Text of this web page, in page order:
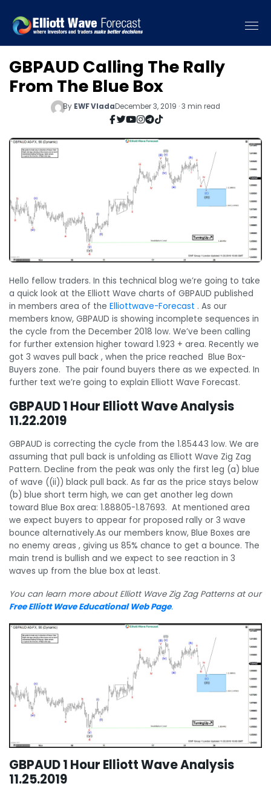
GBPAUD Calling The Rally
From The Blue Box
By EWF VladaDecember 3, 2019 · 3 min read
Hello fellow traders. In this technical blog we’re going to take
a quick look at the Elliott Wave charts of GBPAUD published
in members area of the Elliottwave-Forecast . As our
members know, GBPAUD is showing incomplete sequences in
the cycle from the December 2018 low. We’ve been calling
for further extension higher toward 1.923 + area. Recently we
got 3 waves pull back , when the price reached Blue Box-
Buyers zone. The pair found buyers there as we expected. In
further text we’re going to explain Elliott Wave Forecast.
GBPAUD 1 Hour Elliott Wave Analysis
11.22.2019
GBPAUD is correcting the cycle from the 1.85443 low. We are
assuming that pull back is unfolding as Elliott Wave Zig Zag
Pattern. Decline from the peak was only the first leg (a) blue
of wave ((ii)) black pull back. As far as the price stays below
(b) blue short term high, we can get another leg down
toward Blue Box area: 1.88805-1.87693. At mentioned area
we expect buyers to appear for proposed rally or 3 wave
bounce alternatively.As our members know, Blue Boxes are
no enemy areas , giving us 85% chance to get a bounce. The
main trend is bullish and we expect to see reaction in 3
waves up from the blue box at least.
You can learn more about Elliott Wave Zig Zag Patterns at our
Free Elliott Wave Educational Web Page.
GBPAUD 1 Hour Elliott Wave Analysis
11.25.2019